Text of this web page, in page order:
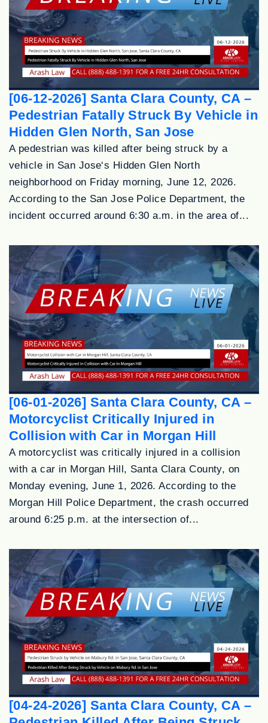
[06-12-2026] Santa Clara County, CA –
Pedestrian Fatally Struck By Vehicle in
Hidden Glen North, San Jose
A pedestrian was killed after being struck by a
vehicle in San Jose‘s Hidden Glen North
neighborhood on Friday morning, June 12, 2026.
According to the San Jose Police Department, the
incident occurred around 6:30 a.m. in the area of...
[06-01-2026] Santa Clara County, CA –
Motorcyclist Critically Injured in
Collision with Car in Morgan Hill
A motorcyclist was critically injured in a collision
with a car in Morgan Hill, Santa Clara County, on
Monday evening, June 1, 2026. According to the
Morgan Hill Police Department, the crash occurred
around 6:25 p.m. at the intersection of...
[04-24-2026] Santa Clara County, CA –